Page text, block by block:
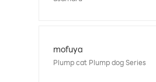
mofuya
Plump cat Plump dog Series